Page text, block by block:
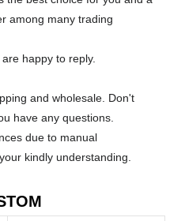
among many trading
happy to reply.
and wholesale. Don't
have any questions.
due to manual
kindly understanding.